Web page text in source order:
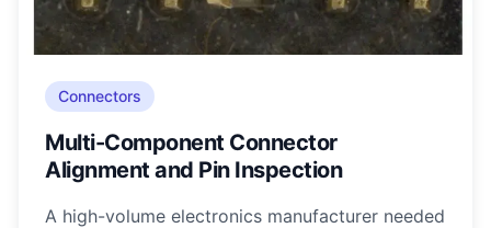
Connectors
Multi-Component Connector
Alignment and Pin Inspection
A high-volume electronics manufacturer needed